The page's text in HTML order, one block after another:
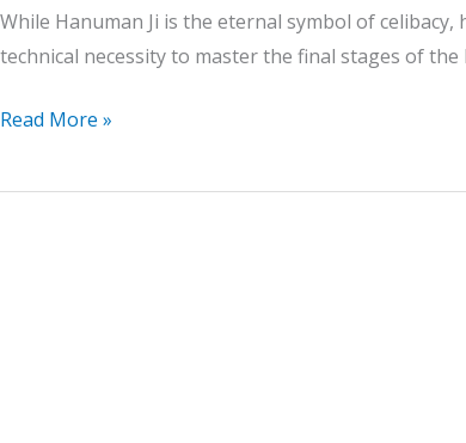
While Hanuman Ji is the eternal symbol of
technical necessity to master the final stages of the
Read More »